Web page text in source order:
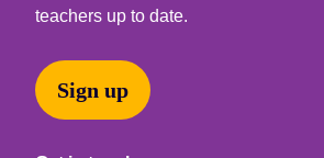
teachers up to date.
Sign up